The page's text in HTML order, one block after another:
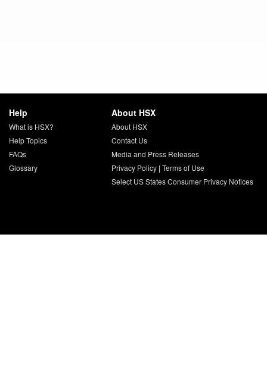
Help
What is HSX?
Help Topics
FAQs
Glossary
About HSX
About HSX
Contact Us
Media and Press Releases
Privacy Policy| Terms of Use
Select US States Consumer Privacy Notices